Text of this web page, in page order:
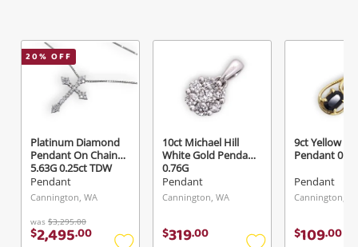
Wishlist alerts
Get notified when the price changes or your
watched items sell. Login/register to get
started! You can update your settings anytime
in your Wishlist.
20% OFF
Platinum Diamond
Pendant On Chain
5.63G 0.25ct TDW
Pendant
Cannington, WA
was $3,295.00
$2,495.00
10ct Michael Hill
White Gold Pendant
0.76G
Pendant
Cannington, WA
$319.00
9ct Yellow
Pendant
Pendant
Cannington,
$109.00
A new item has been added to
your cart
Checkout
Continue Shopping
Name
Message